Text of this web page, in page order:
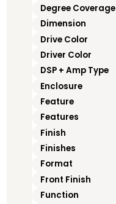
Degree Coverage
Dimension
Drive Color
Driver Color
DSP + Amp Type
Enclosure
Feature
Features
Finish
Finishes
Format
Front Finish
Function